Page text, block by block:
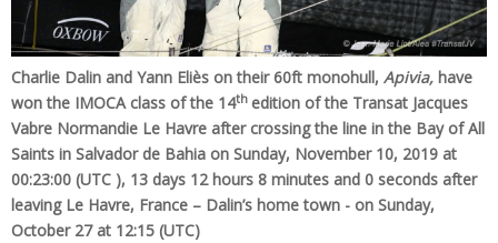
Charlie Dalin and Yann Eliès on their 60ft monohull, Apivia, have
won the IMOCA class of the 14th edition of the Transat Jacques
Vabre Normandie Le Havre after crossing the line in the Bay of All
Saints in Salvador de Bahia on Sunday, November 10, 2019 at
00:23:00 (UTC ), 13 days 12 hours 8 minutes and 0 seconds after
leaving Le Havre, France – Dalin’s home town - on Sunday,
October 27 at 12:15 (UTC)